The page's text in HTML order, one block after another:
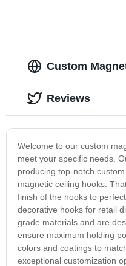
Custom
Welcome to our custom
meet your specific needs.
producing top-notch
magnetic ceiling hooks.
finish of the hooks to
decorative hooks for retail
grade materials and are
ensure maximum holding
colors and coatings to
exceptional customization
Reviews